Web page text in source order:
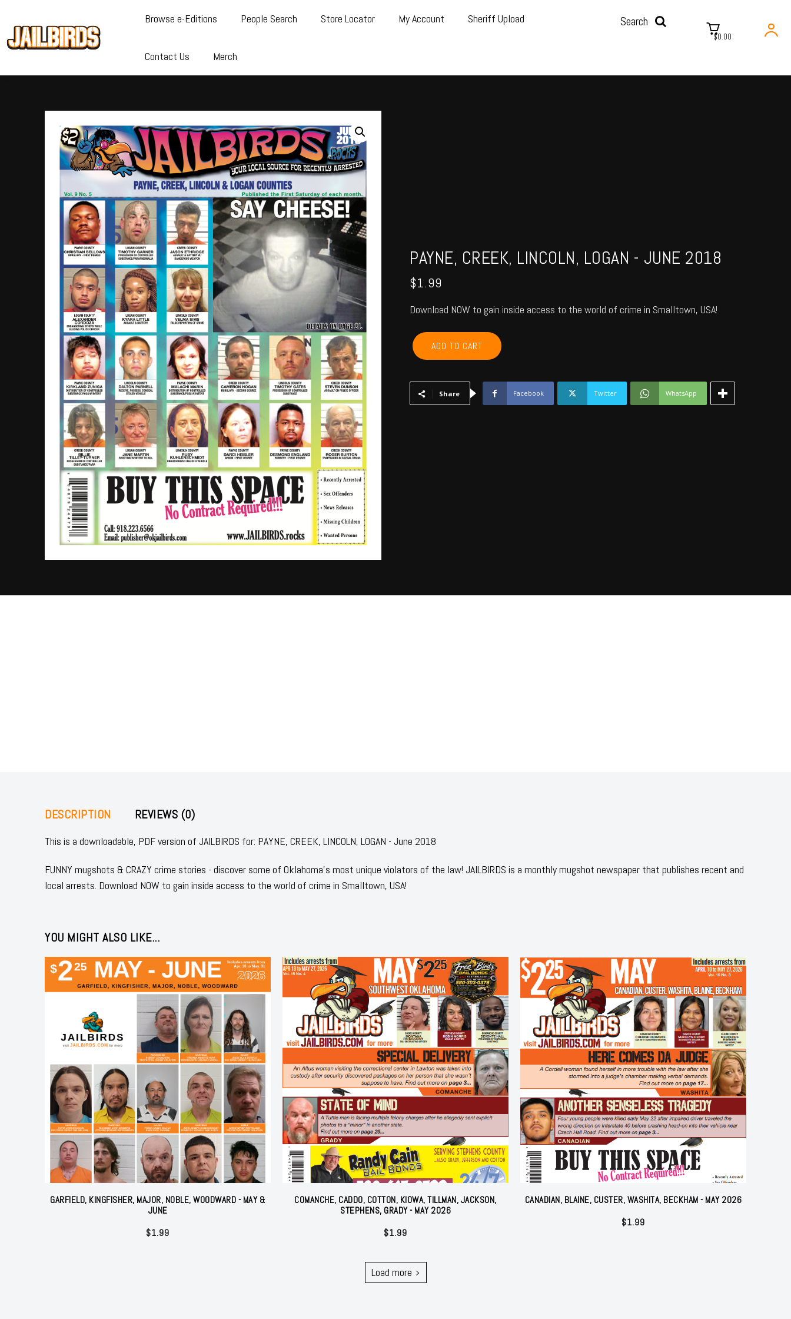
Browse e-Editions People Search Store Locator My Account Sheriff Upload
Contact Us Merch
Search
$0.00
PAYNE, CREEK, LINCOLN, LOGAN - JUNE 2018
$1.99
Download NOW to gain inside access to the world of crime in Smalltown, USA!
PAYNE,
CREEK,
LINCOLN,
-
June
ADD TO CART
Share Facebook Twitter WhatsApp
DESCRIPTION REVIEWS (0)
This is a downloadable, PDF version of JAILBIRDS for: PAYNE, CREEK, LINCOLN, LOGAN - June 2018
FUNNY mugshots & CRAZY crime stories - discover some of Oklahoma's most unique violators of the law! JAILBIRDS is a monthly mugshot newspaper that publishes recent and
local arrests. Download NOW to gain inside access to the world of crime in Smalltown, USA!
YOU MIGHT ALSO LIKE...
GARFIELD, KINGFISHER, MAJOR, NOBLE, WOODWARD - MAY &
JUNE
$1.99
COMANCHE, CADDO, COTTON, KIOWA, TILLMAN, JACKSON,
STEPHENS, GRADY - MAY 2026
$1.99
CANADIAN, BLAINE, CUSTER, WASHITA, BECKHAM - MAY 2026
$1.99
Load more